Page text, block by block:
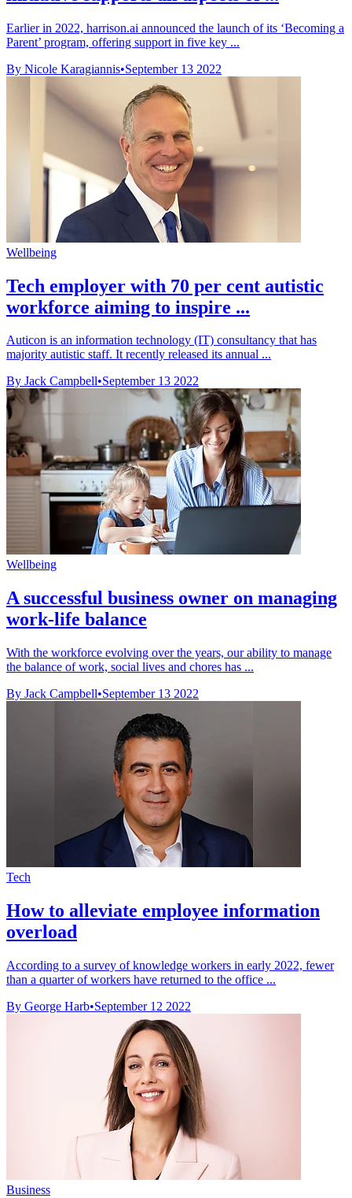
Earlier in 2022, harrison.ai announced the launch of its ‘Becoming a
Parent’ program, offering support in five key ...
By Nicole Karagiannis•September 13 2022
Wellbeing
Tech employer with 70 per cent autistic
workforce aiming to inspire ...
Auticon is an information technology (IT) consultancy that has
majority autistic staff. It recently released its annual ...
By Jack Campbell•September 13 2022
Wellbeing
A successful business owner on managing
work-life balance
With the workforce evolving over the years, our ability to manage
the balance of work, social lives and chores has ...
By Jack Campbell•September 13 2022
Tech
How to alleviate employee information
overload
According to a survey of knowledge workers in early 2022, fewer
than a quarter of workers have returned to the office ...
By George Harb•September 12 2022
Business